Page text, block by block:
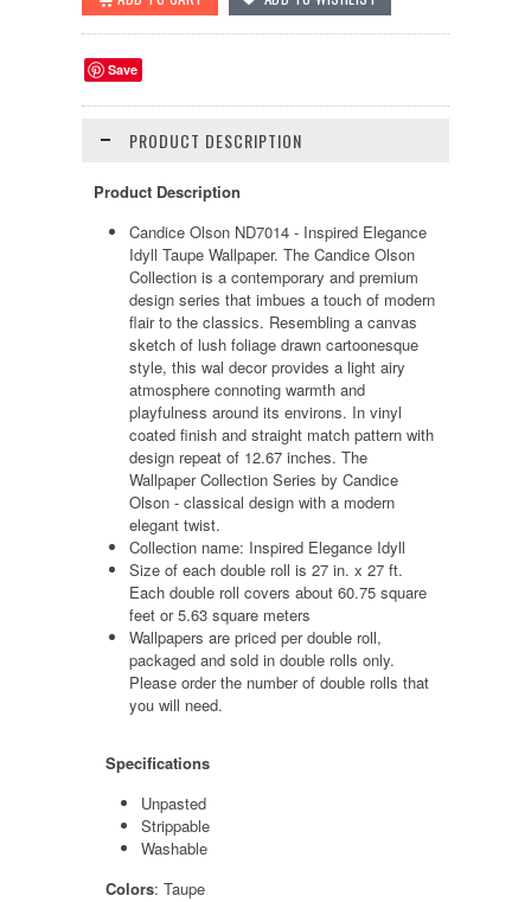
Save
PRODUCT DESCRIPTION
Product Description
Candice Olson ND7014 - Inspired Elegance
Idyll Taupe Wallpaper. The Candice Olson
Collection is a contemporary and premium
design series that imbues a touch of modern
flair to the classics. Resembling a canvas
sketch of lush foliage drawn cartoonesque
style, this wal decor provides a light airy
atmosphere connoting warmth and
playfulness around its environs. In vinyl
coated finish and straight match pattern with
design repeat of 12.67 inches. The
Wallpaper Collection Series by Candice
Olson - classical design with a modern
elegant twist.
Collection name: Inspired Elegance Idyll
Size of each double roll is 27 in. x 27 ft.
Each double roll covers about 60.75 square
feet or 5.63 square meters
Wallpapers are priced per double roll,
packaged and sold in double rolls only.
Please order the number of double rolls that
you will need.
Specifications
Unpasted
Strippable
Washable
Colors: Taupe